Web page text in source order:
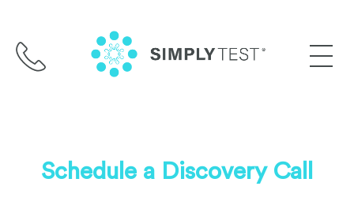
Schedule a Discovery Call